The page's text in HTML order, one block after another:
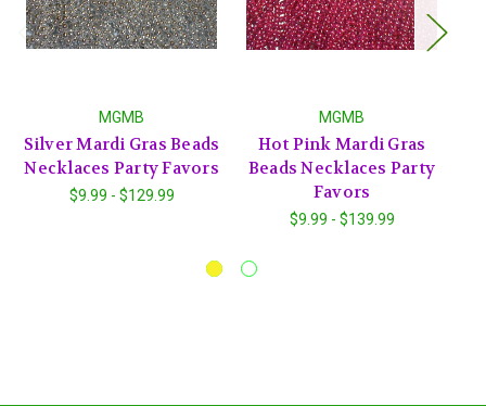
MGMB
Silver Mardi Gras Beads
Necklaces Party Favors
$9.99 - $129.99
MGMB
Hot Pink Mardi Gras
Beads Necklaces Party
Favors
$9.99 - $139.99